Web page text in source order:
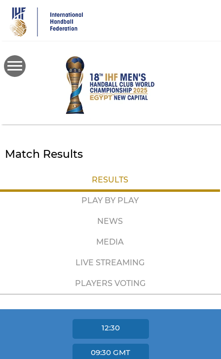
main
content
Match Results
RESULTS
PLAY BY PLAY
NEWS
MEDIA
LIVE STREAMING
PLAYERS VOTING
12:30
09:30 GMT